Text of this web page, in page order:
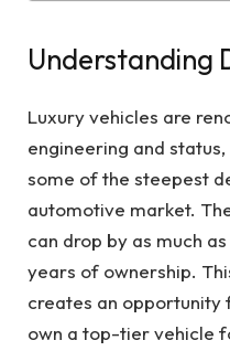
Understanding
Luxury vehicles are
engineering and
some of the steepest
automotive market.
can drop by as much
years of ownership.
creates an opportunity
own a top-tier vehicle